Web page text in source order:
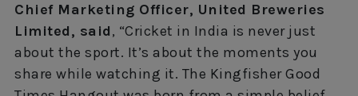
Chief Marketing Officer, United Breweries
Limited, said, “Cricket in India is never just
about the sport. It’s about the moments you
share while watching it. The Kingfisher Good